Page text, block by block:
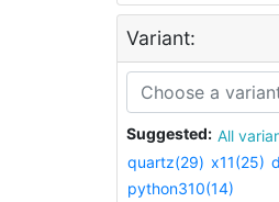
Variant:
Suggested: All
quartz(29) x11(25)
python310(14)